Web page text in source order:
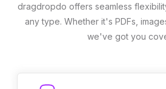
dragdropdo offers seamless
any type. Whether it's PDFs,
we've got you